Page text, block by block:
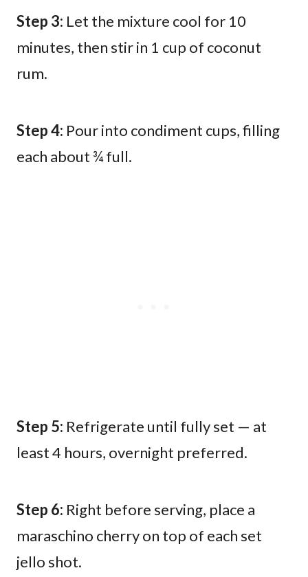
Step 3: Let the mixture cool for 10
minutes, then stir in 1 cup of coconut
rum.
Step 4: Pour into condiment cups, filling
each about ¾ full.
Step 5: Refrigerate until fully set — at
least 4 hours, overnight preferred.
Step 6: Right before serving, place a
maraschino cherry on top of each set
jello shot.